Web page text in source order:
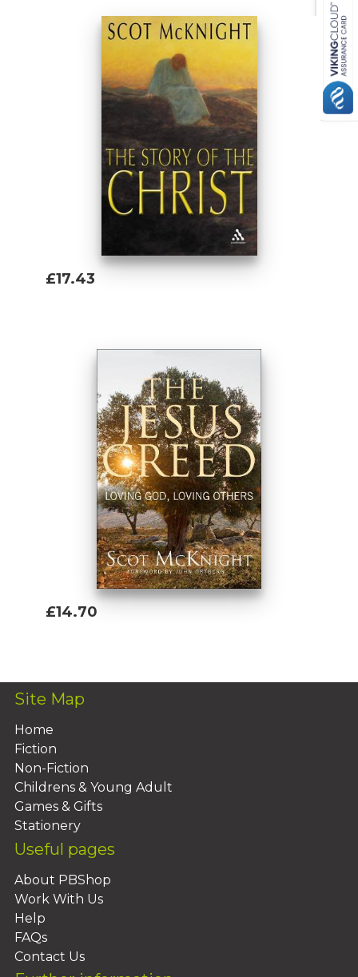
£17.43
£14.70
Site Map
Home
Fiction
Non-Fiction
Childrens & Young Adult
Games & Gifts
Stationery
Useful pages
About PBShop
Work With Us
Help
FAQs
Contact Us